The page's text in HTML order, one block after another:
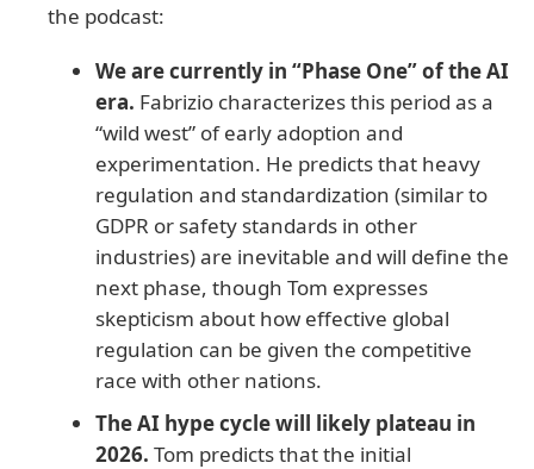
the podcast:
We are currently in “Phase One” of the AI
era. Fabrizio characterizes this period as a
“wild west” of early adoption and
experimentation. He predicts that heavy
regulation and standardization (similar to
GDPR or safety standards in other
industries) are inevitable and will define the
next phase, though Tom expresses
skepticism about how effective global
regulation can be given the competitive
race with other nations.
The AI hype cycle will likely plateau in
2026. Tom predicts that the initial